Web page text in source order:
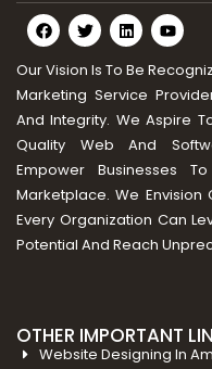
Our Vision Is To Be
Marketing Service
And Integrity. We Aspire
Quality Web And
Empower Businesses
Marketplace. We Envision
Every Organization Can
Potential And Reach
OTHER IMPORTANT
Website Designing In